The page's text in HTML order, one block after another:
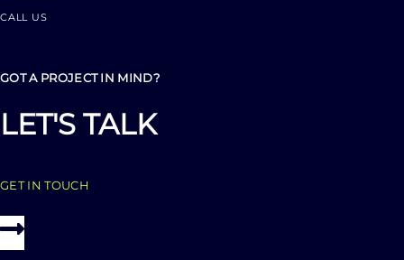
CALL US
GOT A PROJECT IN MIND?
LET'S TALK
GET IN TOUCH